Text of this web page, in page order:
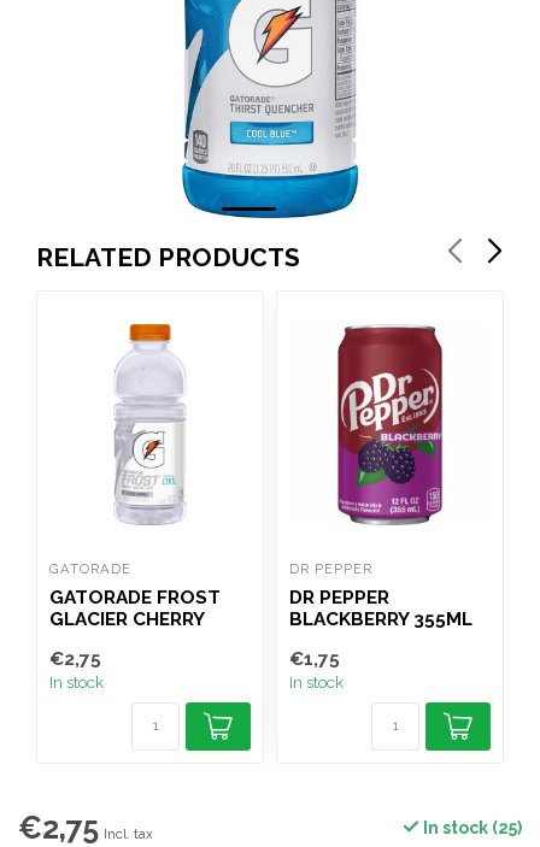
RELATED PRODUCTS
GATORADE
GATORADE FROST
GLACIER CHERRY
€2,75
In stock
DR PEPPER
DR PEPPER
BLACKBERRY 355ML
€1,75
In stock
€2,75 Incl. tax In stock (25)